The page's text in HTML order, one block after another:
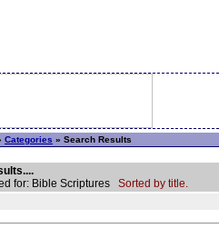
Categories » Search Results
for: Bible Scriptures Sorted by title.